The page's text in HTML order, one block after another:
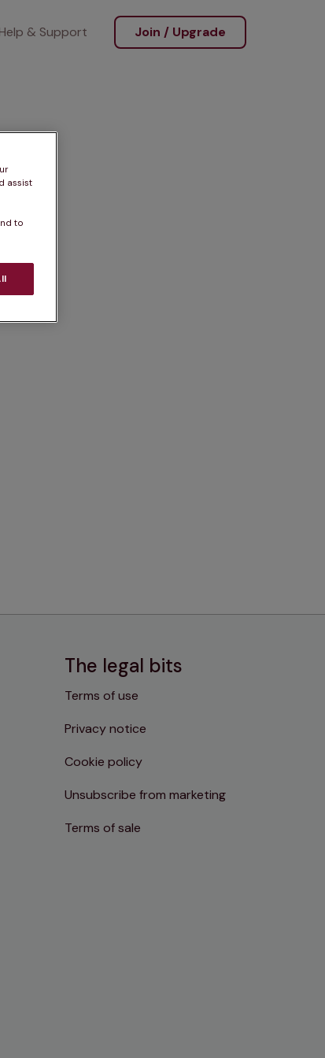
Help & Support Join / Upgrade
The legal bits
Terms of use
Privacy notice
Cookie policy
Unsubscribe from marketing
Terms of sale
assist
to